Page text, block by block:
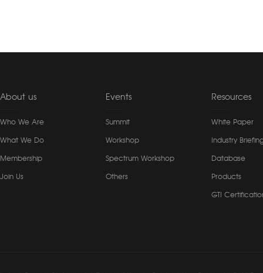
About us
Who We Are
What We Do
Membership
Join Us
Events
Summit
Workshop
Spectrum Workshop
Others
Resources
White Paper
Industry
Database
Products
GTI